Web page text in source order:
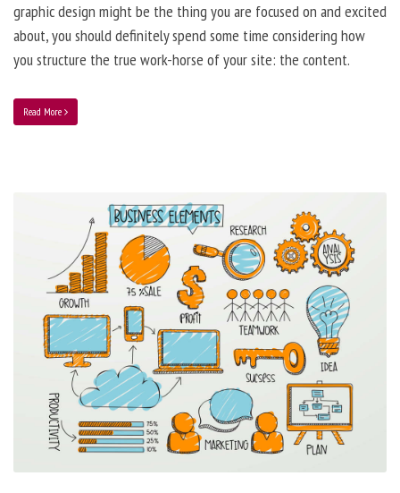
graphic design might be the thing you are focused on and excited
about, you should definitely spend some time considering how
you structure the true work-horse of your site: the content.
Read More